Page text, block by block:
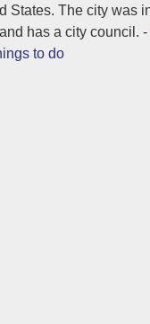
States. The city was
has a city council. -
to do